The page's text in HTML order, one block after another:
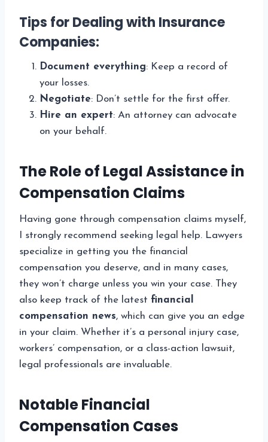
Tips for Dealing with Insurance
Companies:
Document everything: Keep a record of
your losses.
Negotiate: Don’t settle for the first offer.
Hire an expert: An attorney can advocate
on your behalf.
The Role of Legal Assistance in
Compensation Claims
Having gone through compensation claims myself,
I strongly recommend seeking legal help. Lawyers
specialize in getting you the financial
compensation you deserve, and in many cases,
they won’t charge unless you win your case. They
also keep track of the latest financial
compensation news, which can give you an edge
in your claim. Whether it’s a personal injury case,
workers’ compensation, or a class-action lawsuit,
legal professionals are invaluable.
Notable Financial
Compensation Cases